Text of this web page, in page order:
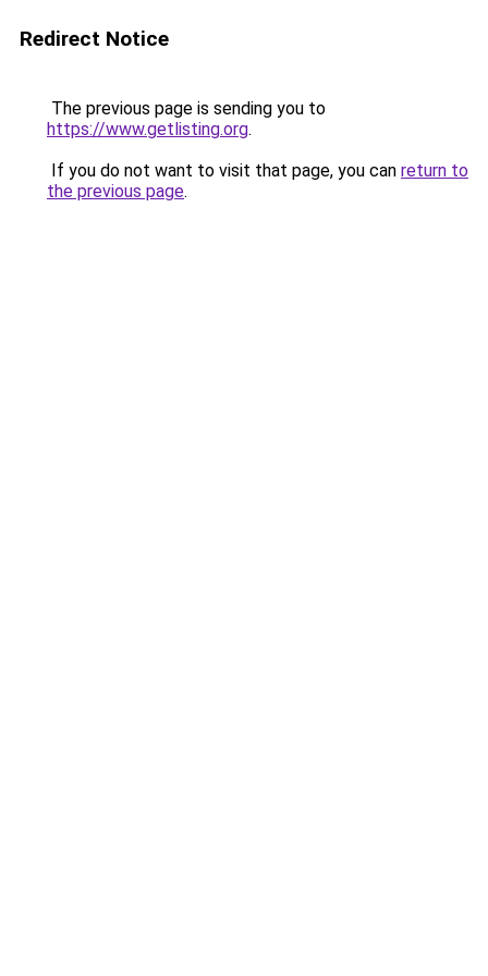
Redirect Notice
The previous page is sending you to
https://www.getlisting.org.
If you do not want to visit that page, you can return to
the previous page.